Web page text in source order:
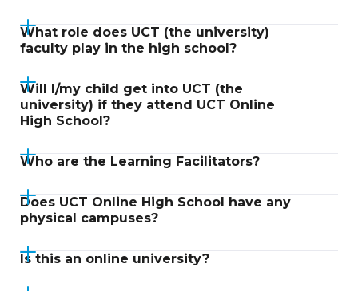
What role does UCT (the university)
faculty play in the high school?
Will I/my child get into UCT (the
university) if they attend UCT Online
High School?
Who are the Learning Facilitators?
Does UCT Online High School have any
physical campuses?
Is this an online university?